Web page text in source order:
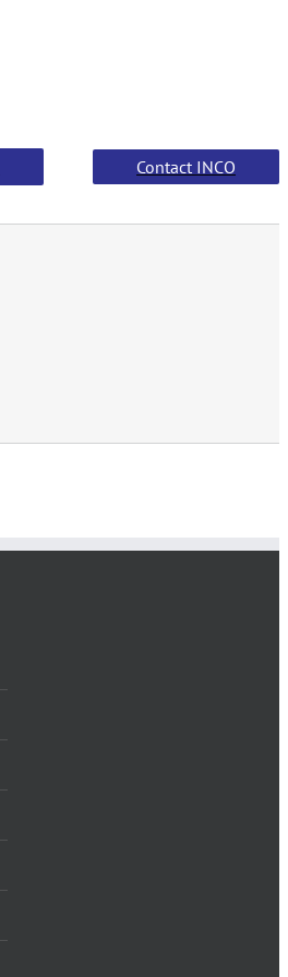
Contact INCO